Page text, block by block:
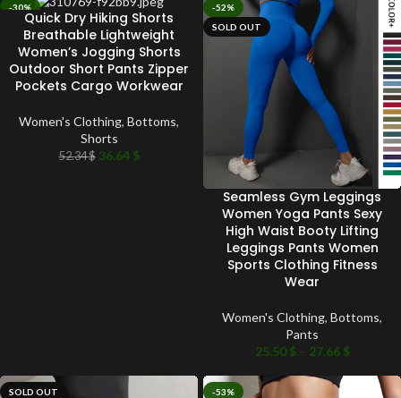
-30%
SOLD OUT
Quick Dry Hiking Shorts
Breathable Lightweight
Women’s Jogging Shorts
Outdoor Short Pants Zipper
Pockets Cargo Workwear
Women's Clothing, Bottoms,
Shorts
52.34$ 36.64 $
-52%
SOLD OUT
Seamless Gym Leggings
Women Yoga Pants Sexy
High Waist Booty Lifting
Leggings Pants Women
Sports Clothing Fitness
Wear
Women's Clothing, Bottoms,
Pants
25.50$ – 27.66 $
SOLD OUT
-53%